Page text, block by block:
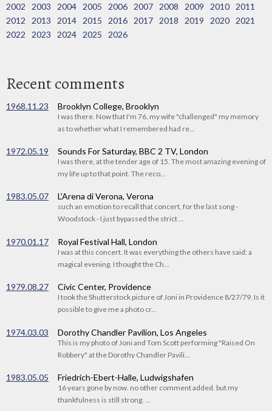
2002
2003 2004 2005 2006 2007 2008 2009 2010
2011
2012
2013 2014 2015 2016 2017 2018 2019 2020
2021
2022
2023 2024 2025 2026
Recent comments
1968.11.23 Brooklyn College, Brooklyn
I was there. Now that I'm 76, my wife "challenged" my memory
as to whether what I remembered had re...
1972.05.19 Sounds For Saturday, BBC 2 TV, London
I was there, at the tender age of 15. The most amazing evening of
my life up to that point. The reco...
1983.05.07 L'Arena di Verona, Verona
such an emotion to recall that concert, for the last song -
Woodstock - I just bypassed the strict ...
1970.01.17 Royal Festival Hall, London
I was at this concert. It was everything the others have said: a
magical evening. I thought the Ch...
1979.08.27 Civic Center, Providence
I took the Shutterstock picture of Joni in Providence 8/27/79. Is it
possible to give me a photo cr...
1974.03.03 Dorothy Chandler Pavilion, Los Angeles
This is my photo of Joni and Tom Scott performing "Raised On
Robbery" at the Dorothy Chandler Pavili...
1983.05.05 Friedrich-Ebert-Halle, Ludwigshafen
16 years gone by now. no other comment added. but my
thankfulness is still strong. ...